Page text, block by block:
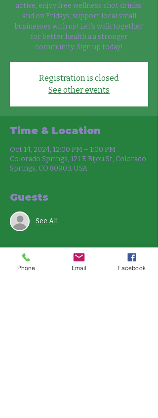
active, enjoy free wellness shot drinks,
and on Fridays, support local small
businesses with us! Let’s walk together
for better health a a stronger
community. Sign up today!
Registration is closed
See other events
Time & Location
Oct 14, 2024, 12:00 PM – 1:00 PM
Colorado Springs, 121 E Bijou St, Colorado
Springs, CO 80903, USA
Guests
See All
Phone Email Facebook